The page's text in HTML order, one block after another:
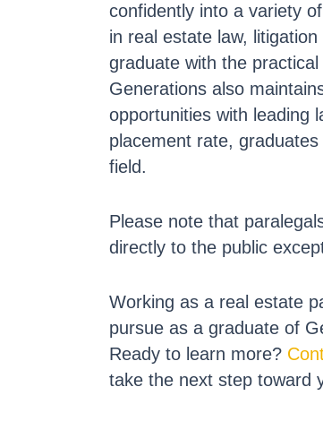
confidently into a variety
in real estate law,
graduate with the
Generations also
opportunities with leading
placement rate,
field.
Please note that
directly to the public
Working as a real estate
pursue as a graduate of
Ready to learn more?
take the next step toward